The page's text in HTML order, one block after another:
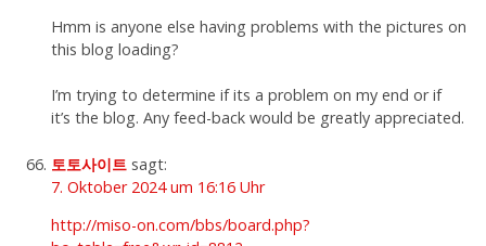
Hmm is anyone else having problems with the pictures on
this blog loading?
I’m trying to determine if its a problem on my end or if
it’s the blog. Any feed-back would be greatly appreciated.
토토사이트 sagt:
7. Oktober 2024 um 16:16 Uhr
http://miso-on.com/bbs/board.php?